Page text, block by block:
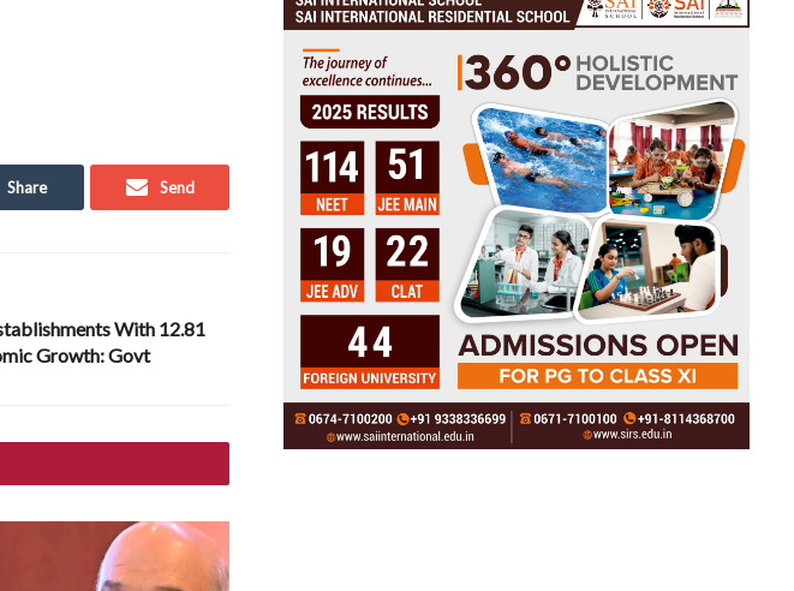
Share Send
With 12.81
Growth: Govt